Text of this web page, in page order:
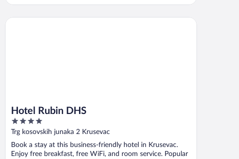
Hotel Rubin DHS
4
out
5
Trg kosovskih junaka 2 Krusevac
Book a stay at this business-friendly hotel in Krusevac.
Enjoy free breakfast, free WiFi, and room service. Popular
Hotel Rubin DHS